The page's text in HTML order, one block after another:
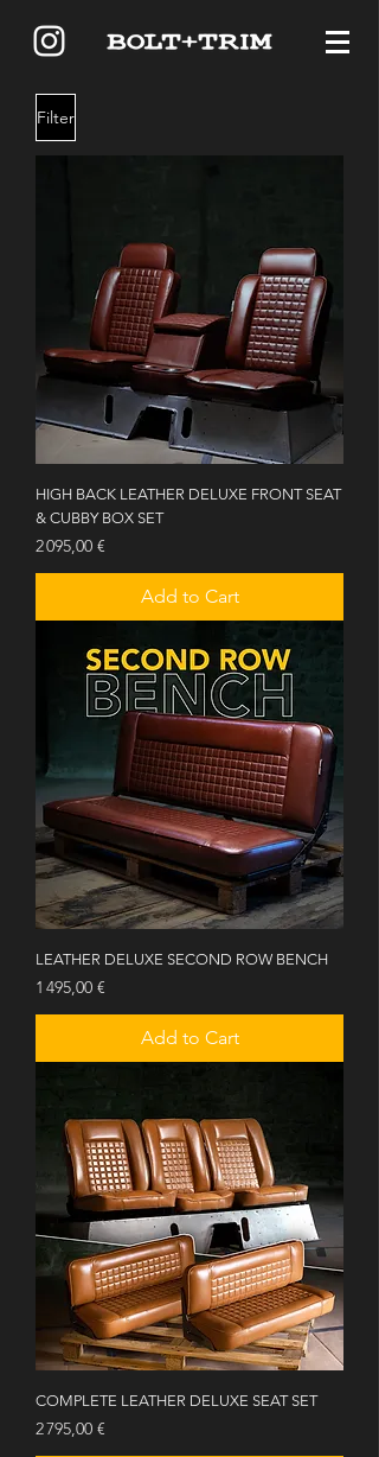
Filter
HIGH BACK LEATHER DELUXE FRONT SEAT
& CUBBY BOX SET
Price
2 095,00 €
Add to Cart
LEATHER DELUXE SECOND ROW BENCH
Price
1 495,00 €
Add to Cart
COMPLETE LEATHER DELUXE SEAT SET
Price
2 795,00 €